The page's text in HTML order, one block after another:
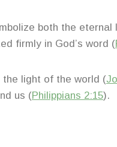
both the eternal
firmly in God’s word (
the light of the world (
us (Philippians 2:15).